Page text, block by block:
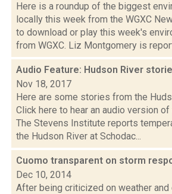
Here is a roundup of the biggest
locally this week from the WGXC
to download or play this week's
from WGXC. Liz Montgomery is
Audio Feature: Hudson River
Nov 18, 2017
Here are some stories from the
Click here to hear an audio version of
The Stevens Institute reports
the Hudson River at Schodac...
Cuomo transparent on storm
Dec 10, 2014
After being criticized on weather